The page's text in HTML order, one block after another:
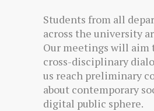
Students from all
across the university
Our meetings will aim
cross-disciplinary
us reach preliminary
about contemporary
digital public sphere.